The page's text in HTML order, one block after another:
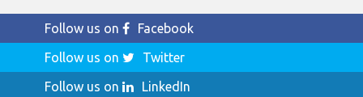
Follow us on
Facebook
Follow us on
Twitter
Follow us on
LinkedIn